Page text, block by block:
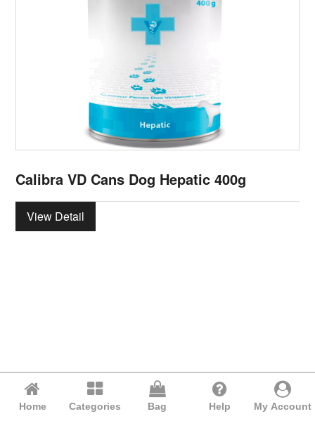
Calibra VD Cans Dog Hepatic 400g
View Detail
Home Categories Bag Help My Account